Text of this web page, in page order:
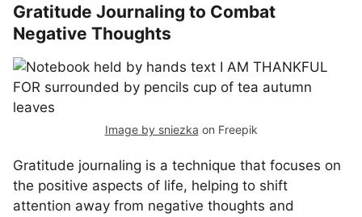
Gratitude Journaling to Combat
Negative Thoughts
Image by sniezka on Freepik
Gratitude journaling is a technique that focuses on
the positive aspects of life, helping to shift
attention away from negative thoughts and